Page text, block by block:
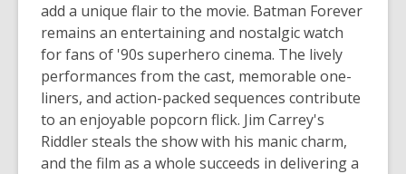
add a unique flair to the movie. Batman Forever
remains an entertaining and nostalgic watch
for fans of '90s superhero cinema. The lively
performances from the cast, memorable one-
liners, and action-packed sequences contribute
to an enjoyable popcorn flick. Jim Carrey's
Riddler steals the show with his manic charm,
and the film as a whole succeeds in delivering a